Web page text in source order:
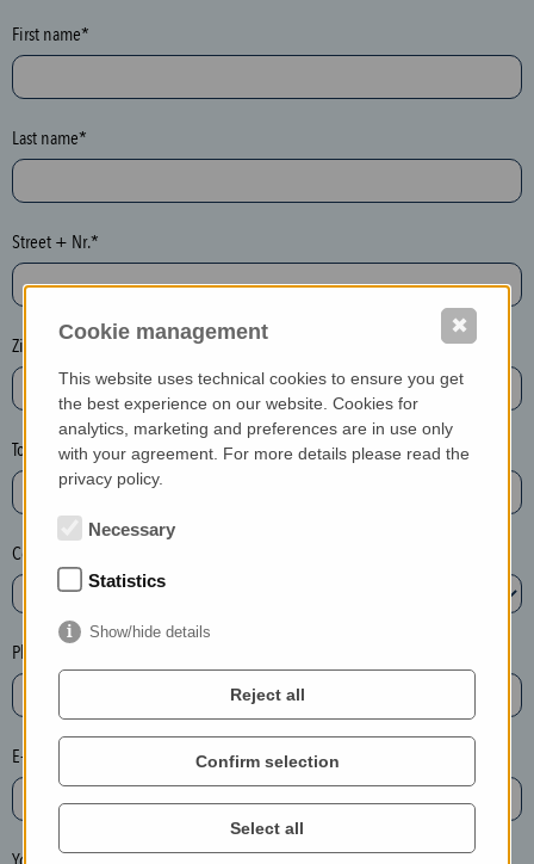
h
n
e
y
p
t
l
e
a
e
l
e
t
e
t
h
e
n
t
r
First name*
Last name*
Street + Nr.*
Zip / postcode*
Town*
Country*
Phone*
E-mail*
Cookie management
This website uses technical cookies to ensure you get
the best experience on our website. Cookies for
analytics, marketing and preferences are in use only
with your agreement. For more details please read the
privacy policy.
Necessary
Statistics
Show/hide details
Reject all
Confirm selection
Select all
✖